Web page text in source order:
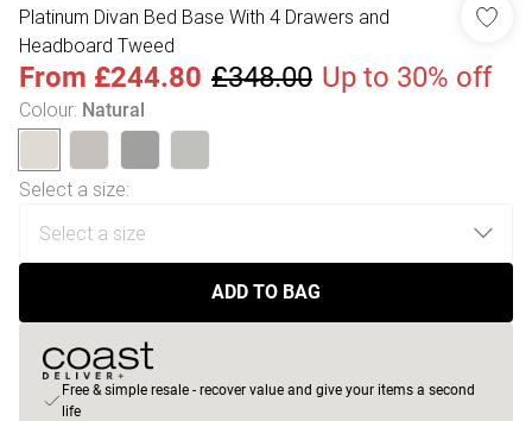
Platinum Divan Bed Base With 4 Drawers and
Headboard Tweed
From £244.80 £348.00 Up to 30% off
Colour: Natural
Select a size:
ADD TO BAG
Free & simple resale - recover value and give your items a second
life